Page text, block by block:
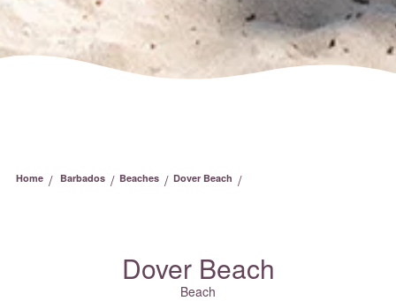
Home / Barbados / Beaches / Dover Beach /
Dover Beach
Beach